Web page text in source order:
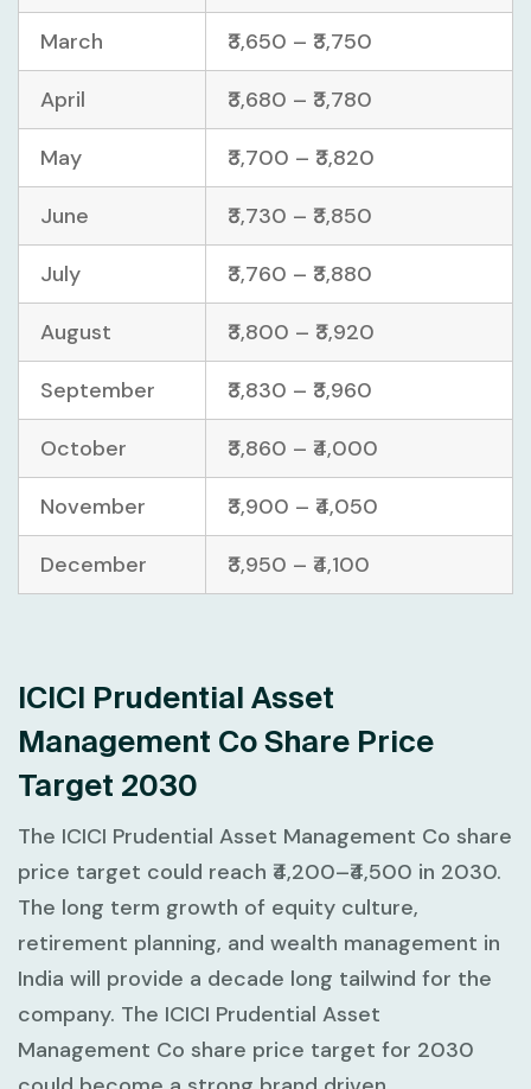
March ₹3,650 – ₹3,750
April ₹3,680 – ₹3,780
May ₹3,700 – ₹3,820
June ₹3,730 – ₹3,850
July ₹3,760 – ₹3,880
August ₹3,800 – ₹3,920
September ₹3,830 – ₹3,960
October ₹3,860 – ₹4,000
November ₹3,900 – ₹4,050
December ₹3,950 – ₹4,100
ICICI Prudential Asset
Management Co Share Price
Target 2030
The ICICI Prudential Asset Management Co share
price target could reach ₹4,200–₹4,500 in 2030.
The long term growth of equity culture,
retirement planning, and wealth management in
India will provide a decade long tailwind for the
company. The ICICI Prudential Asset
Management Co share price target for 2030